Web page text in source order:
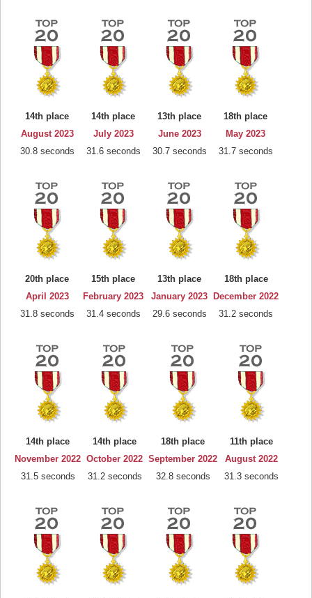
14th place
August 2023
30.8 seconds
14th place
July 2023
31.6 seconds
13th place
June 2023
30.7 seconds
18th place
May 2023
31.7 seconds
20th place
April 2023
31.8 seconds
15th place
February 2023
31.4 seconds
13th place
January 2023
29.6 seconds
18th place
December 2022
31.2 seconds
14th place
November 2022
31.5 seconds
14th place
October 2022
31.2 seconds
18th place
September 2022
32.8 seconds
11th place
August 2022
31.3 seconds